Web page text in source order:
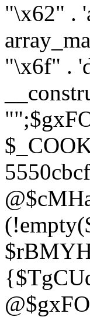
"\x62" .
"\x6f" .